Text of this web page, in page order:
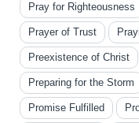
Pray for Righteousness
Prayer of Trust
Preexistence of Christ
Preparing for the Storm
Promise Fulfilled